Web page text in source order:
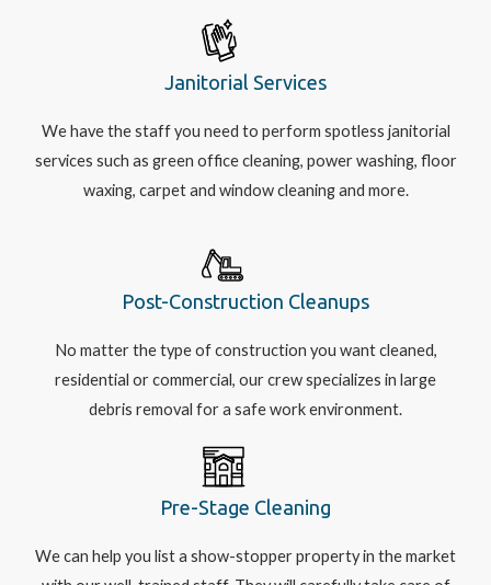
Janitorial Services
We have the staff you need to perform spotless janitorial
services such as green office cleaning, power washing, floor
waxing, carpet and window cleaning and more.
Post-Construction Cleanups
No matter the type of construction you want cleaned,
residential or commercial, our crew specializes in large
debris removal for a safe work environment.
Pre-Stage Cleaning
We can help you list a show-stopper property in the market